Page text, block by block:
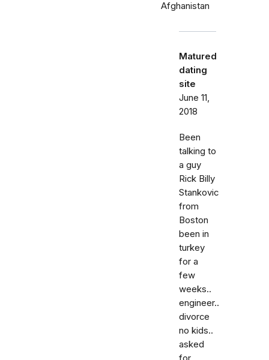
Afghanistan
Matured
dating
site
June 11,
2018
Been
talking to
a guy
Rick Billy
Stankovic
from
Boston
been in
turkey
for a
few
weeks..
engineer..
divorce
no kids..
asked